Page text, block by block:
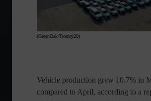
(GreenOak/Twenty20)
Vehicle production grew 10.7% in
compared to April, according to a